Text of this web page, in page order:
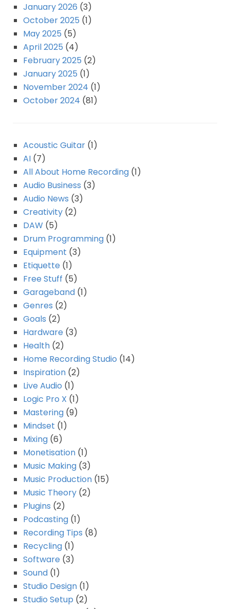
January 2026 (3)
October 2025 (1)
May 2025 (5)
April 2025 (4)
February 2025 (2)
January 2025 (1)
November 2024 (1)
October 2024 (81)
Acoustic Guitar (1)
AI (7)
All About Home Recording (1)
Audio Business (3)
Audio News (3)
Creativity (2)
DAW (5)
Drum Programming (1)
Equipment (3)
Etiquette (1)
Free Stuff (5)
Garageband (1)
Genres (2)
Goals (2)
Hardware (3)
Health (2)
Home Recording Studio (14)
Inspiration (2)
Live Audio (1)
Logic Pro X (1)
Mastering (9)
Mindset (1)
Mixing (6)
Monetisation (1)
Music Making (3)
Music Production (15)
Music Theory (2)
Plugins (2)
Podcasting (1)
Recording Tips (8)
Recycling (1)
Software (3)
Sound (1)
Studio Design (1)
Studio Setup (2)